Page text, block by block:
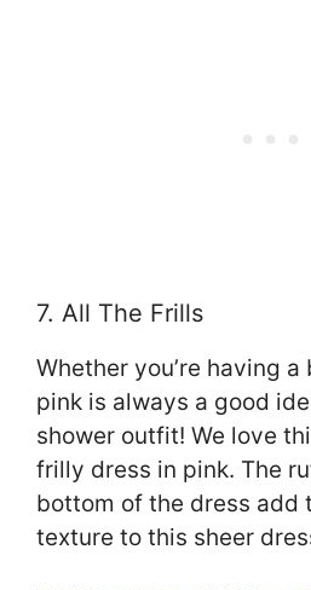
7. All The Frills
Whether you’re having
pink is always a good
shower outfit! We love
frilly dress in pink. The
bottom of the dress add
texture to this sheer